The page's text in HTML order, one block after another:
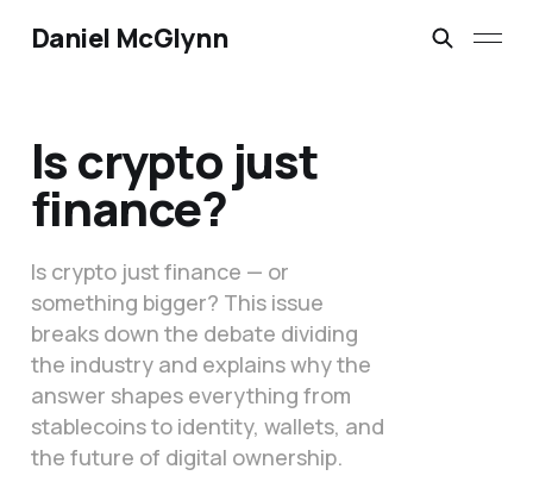
Daniel McGlynn
Is crypto just
finance?
Is crypto just finance — or
something bigger? This issue
breaks down the debate dividing
the industry and explains why the
answer shapes everything from
stablecoins to identity, wallets, and
the future of digital ownership.